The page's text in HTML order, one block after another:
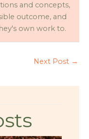
and concepts,
outcome, and
own work to.
Next Post →